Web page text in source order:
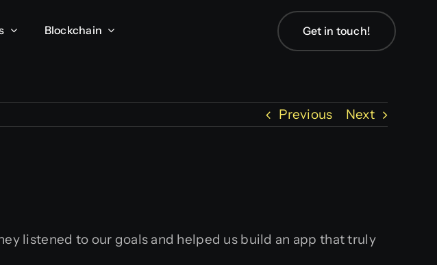
Blockchain Get in touch!
Previous Next
listened to our goals and helped us build an app that truly